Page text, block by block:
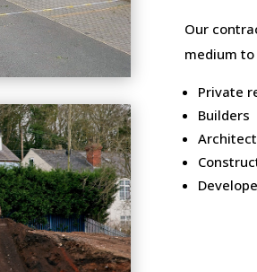
Our
medium
Private
Builders